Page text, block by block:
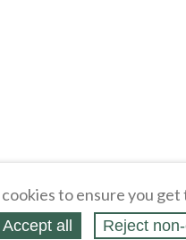
cookies to ensure you
Accept all Reject